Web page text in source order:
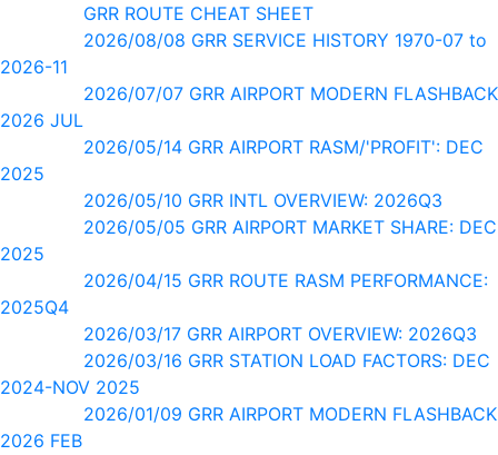
GRR ROUTE CHEAT SHEET
2026/08/08 GRR SERVICE HISTORY 1970-07 to
2026-11
2026/07/07 GRR AIRPORT MODERN FLASHBACK
2026 JUL
2026/05/14 GRR AIRPORT RASM/'PROFIT': DEC
2025
2026/05/10 GRR INTL OVERVIEW: 2026Q3
2026/05/05 GRR AIRPORT MARKET SHARE: DEC
2025
2026/04/15 GRR ROUTE RASM PERFORMANCE:
2025Q4
2026/03/17 GRR AIRPORT OVERVIEW: 2026Q3
2026/03/16 GRR STATION LOAD FACTORS: DEC
2024-NOV 2025
2026/01/09 GRR AIRPORT MODERN FLASHBACK
2026 FEB